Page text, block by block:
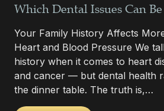
Which Dental Issues Can
Your Family History Affects
Heart and Blood Pressure We
history when it comes to heart
and cancer — but dental health
the dinner table. The truth is,…